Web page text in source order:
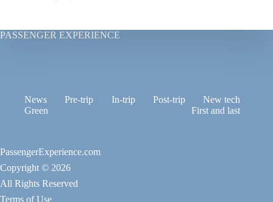
PASSENGER EXPERIENCE
News Pre-trip In-trip Post-trip
New tech
Green
First and last
PassengerExperience.com
Copyright © 2026
All Rights Reserved
Terms of Use